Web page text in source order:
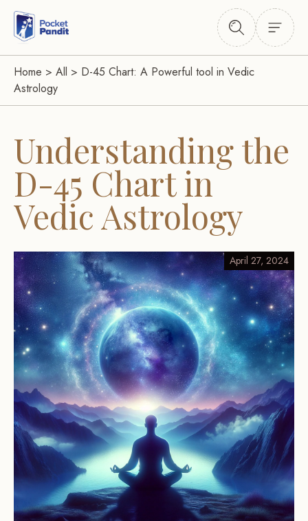
Home > All > D-45 Chart: A Powerful tool in Vedic
Astrology
Understanding the
D-45 Chart in
Vedic Astrology
April 27, 2024